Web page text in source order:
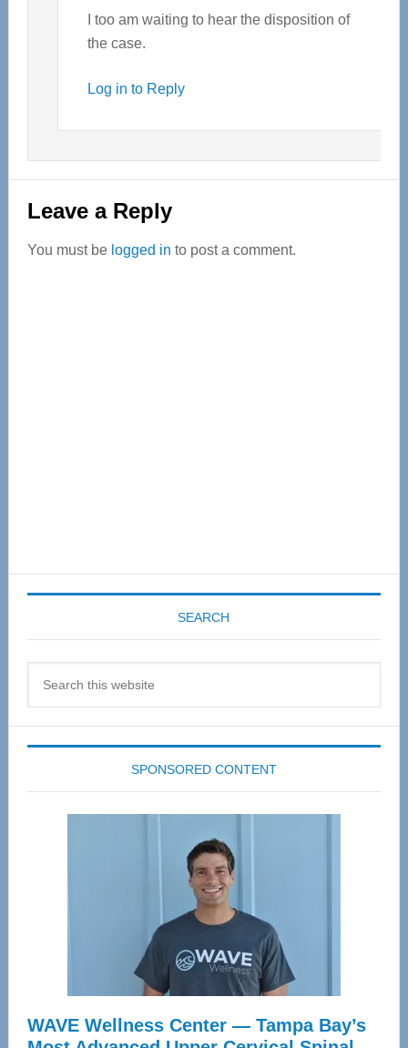
I too am waiting to hear the disposition of
the case.
Log in to Reply
Leave a Reply
You must be logged in to post a comment.
SEARCH
SPONSORED CONTENT
WAVE Wellness Center — Tampa Bay’s